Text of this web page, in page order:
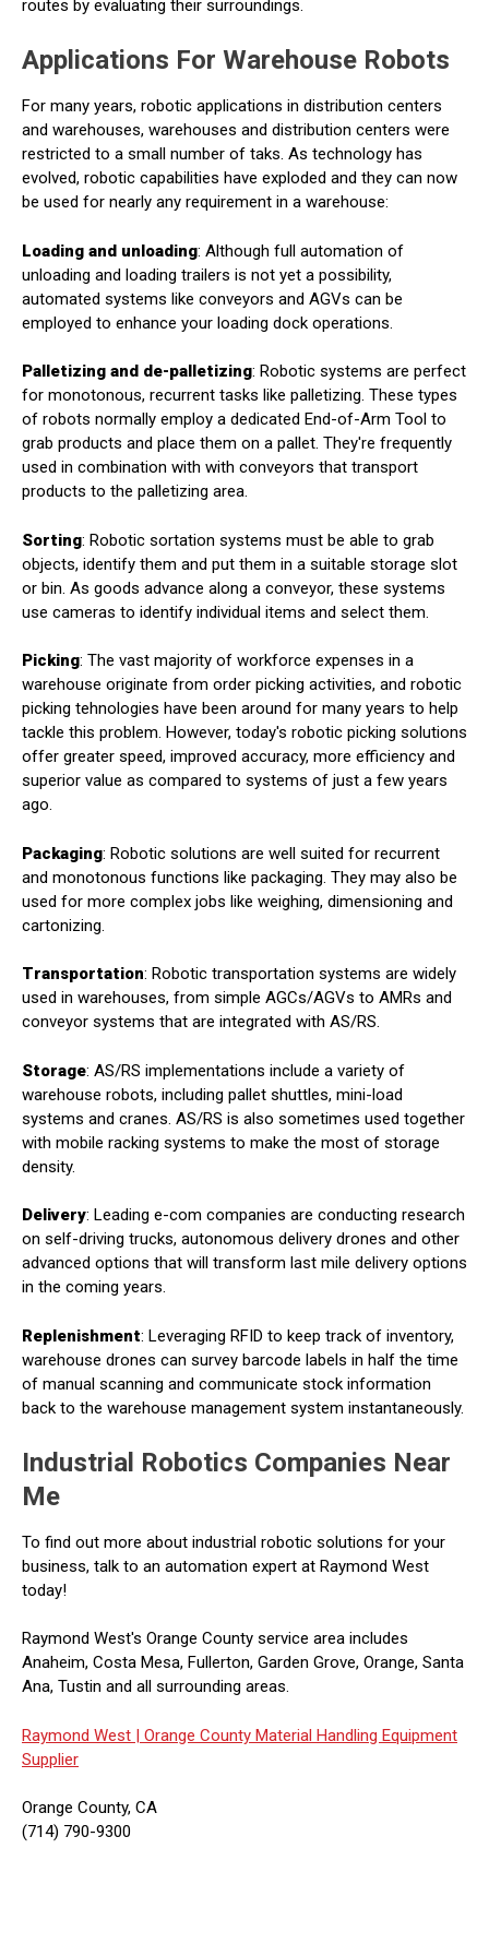
routes by evaluating their surroundings.
Applications For Warehouse Robots
For many years, robotic applications in distribution centers
and warehouses, warehouses and distribution centers were
restricted to a small number of taks. As technology has
evolved, robotic capabilities have exploded and they can now
be used for nearly any requirement in a warehouse:
Loading and unloading: Although full automation of
unloading and loading trailers is not yet a possibility,
automated systems like conveyors and AGVs can be
employed to enhance your loading dock operations.
Palletizing and de-palletizing: Robotic systems are perfect
for monotonous, recurrent tasks like palletizing. These types
of robots normally employ a dedicated End-of-Arm Tool to
grab products and place them on a pallet. They're frequently
used in combination with with conveyors that transport
products to the palletizing area.
Sorting: Robotic sortation systems must be able to grab
objects, identify them and put them in a suitable storage slot
or bin. As goods advance along a conveyor, these systems
use cameras to identify individual items and select them.
Picking: The vast majority of workforce expenses in a
warehouse originate from order picking activities, and robotic
picking tehnologies have been around for many years to help
tackle this problem. However, today's robotic picking solutions
offer greater speed, improved accuracy, more efficiency and
superior value as compared to systems of just a few years
ago.
Packaging: Robotic solutions are well suited for recurrent
and monotonous functions like packaging. They may also be
used for more complex jobs like weighing, dimensioning and
cartonizing.
Transportation: Robotic transportation systems are widely
used in warehouses, from simple AGCs/AGVs to AMRs and
conveyor systems that are integrated with AS/RS.
Storage: AS/RS implementations include a variety of
warehouse robots, including pallet shuttles, mini-load
systems and cranes. AS/RS is also sometimes used together
with mobile racking systems to make the most of storage
density.
Delivery: Leading e-com companies are conducting research
on self-driving trucks, autonomous delivery drones and other
advanced options that will transform last mile delivery options
in the coming years.
Replenishment: Leveraging RFID to keep track of inventory,
warehouse drones can survey barcode labels in half the time
of manual scanning and communicate stock information
back to the warehouse management system instantaneously.
Industrial Robotics Companies Near
Me
To find out more about industrial robotic solutions for your
business, talk to an automation expert at Raymond West
today!
Raymond West's Orange County service area includes
Anaheim, Costa Mesa, Fullerton, Garden Grove, Orange, Santa
Ana, Tustin and all surrounding areas.
Raymond West | Orange County Material Handling Equipment
Supplier
Orange County, CA
(714) 790-9300